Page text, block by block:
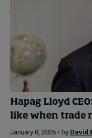
Hapag Lloyd
like when trade
January 8, 2026 • by David